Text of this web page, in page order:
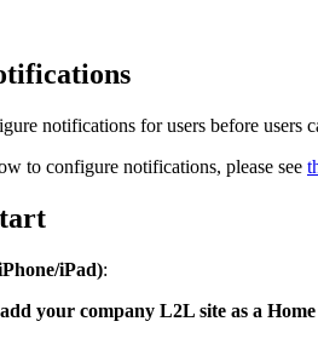
notifications for users before users
to configure notifications, please see
iPad):
add your company L2L site as a